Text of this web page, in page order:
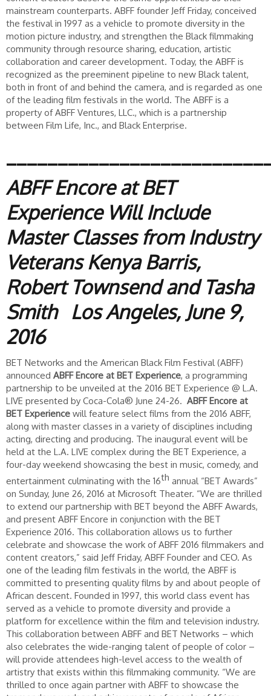
mainstream counterparts. ABFF founder Jeff Friday, conceived
the festival in 1997 as a vehicle to promote diversity in the
motion picture industry, and strengthen the Black filmmaking
community through resource sharing, education, artistic
collaboration and career development. Today, the ABFF is
recognized as the preeminent pipeline to new Black talent,
both in front of and behind the camera, and is regarded as one
of the leading film festivals in the world. The ABFF is a
property of ABFF Ventures, LLC., which is a partnership
between Film Life, Inc., and Black Enterprise.
ABFF Encore at BET
Experience Will Include
Master Classes from Industry
Veterans Kenya Barris,
Robert Townsend and Tasha
Smith Los Angeles, June 9,
2016
BET Networks and the American Black Film Festival (ABFF)
announced ABFF Encore at BET Experience, a programming
partnership to be unveiled at the 2016 BET Experience @ L.A.
LIVE presented by Coca-Cola® June 24-26. ABFF Encore at
BET Experience will feature select films from the 2016 ABFF,
along with master classes in a variety of disciplines including
acting, directing and producing. The inaugural event will be
held at the L.A. LIVE complex during the BET Experience, a
four-day weekend showcasing the best in music, comedy, and
entertainment culminating with the 16th annual “BET Awards”
on Sunday, June 26, 2016 at Microsoft Theater. “We are thrilled
to extend our partnership with BET beyond the ABFF Awards,
and present ABFF Encore in conjunction with the BET
Experience 2016. This collaboration allows us to further
celebrate and showcase the work of ABFF 2016 filmmakers and
content creators,” said Jeff Friday, ABFF Founder and CEO. As
one of the leading film festivals in the world, the ABFF is
committed to presenting quality films by and about people of
African descent. Founded in 1997, this world class event has
served as a vehicle to promote diversity and provide a
platform for excellence within the film and television industry.
This collaboration between ABFF and BET Networks – which
also celebrates the wide-ranging talent of people of color –
will provide attendees high-level access to the wealth of
artistry that exists within this filmmaking community. “We are
thrilled to once again partner with ABFF to showcase the